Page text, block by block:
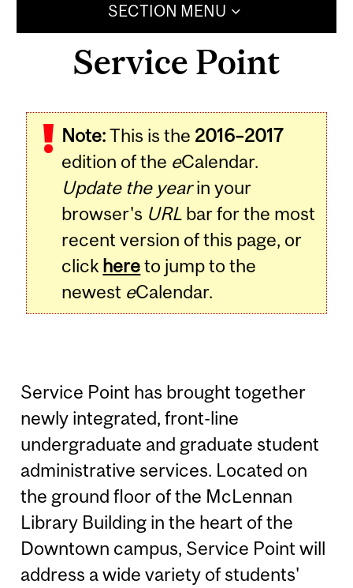
SECTION MENU
Service Point
Note:This is the 2016–2017
edition of the eCalendar.
Update the yearin your
browser's URL bar for the most
recent version of this page, or
click hereto jump to the
newest eCalendar.
Service Point has brought together
newly integrated, front-line
undergraduate and graduate student
administrative services. Located on
the ground floor of the McLennan
Library Building in the heart of the
Downtown campus, Service Point will
address a wide variety of students'